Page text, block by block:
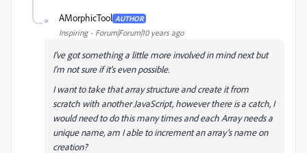
A AMorphicTool AUTHOR
Inspiring Forum|Forum|10 years ago
I've got something a little more involved in mind next but
I'm not sure if it's even possible.
I want to take that array structure and create it from
scratch with another JavaScript, however there is a catch, I
would need to do this many times and each Array needs a
unique name, am I able to increment an array's name on
creation?